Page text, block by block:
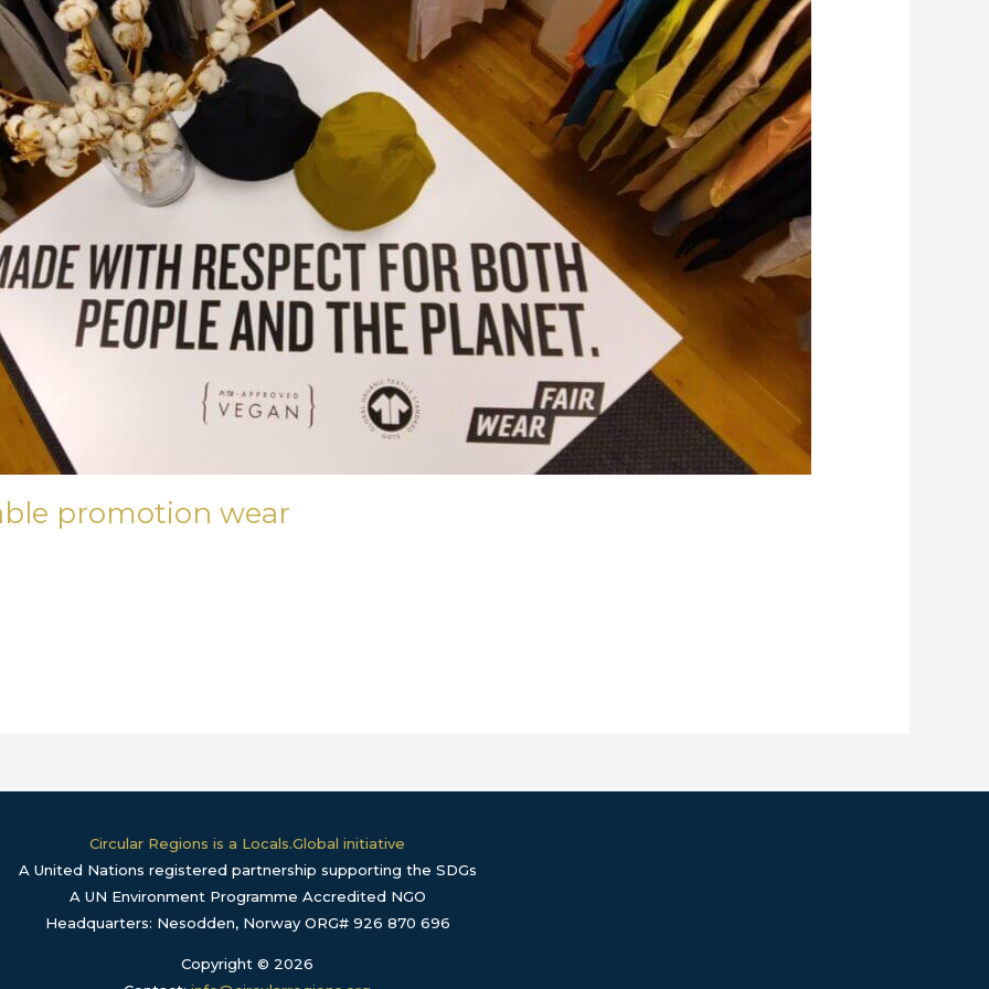
promotion wear
Circular Regions is a Locals.Global initiative
A United Nations registered partnership supporting the SDGs
A UN Environment Programme Accredited NGO
Headquarters: Nesodden, Norway ORG# 926 870 696
Copyright © 2026